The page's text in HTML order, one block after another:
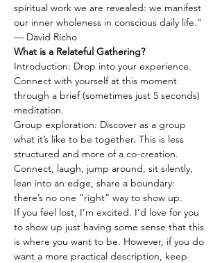
spiritual work we are revealed: we manifest
our inner wholeness in conscious daily life."
— David Richo
What is a Relateful Gathering?
Introduction: Drop into your experience.
Connect with yourself at this moment
through a brief (sometimes just 5 seconds)
meditation.
Group exploration: Discover as a group
what it’s like to be together. This is less
structured and more of a co-creation.
Connect, laugh, jump around, sit silently,
lean into an edge, share a boundary:
there’s no one “right” way to show up.
If you feel lost, I’m excited. I’d love for you
to show up just having some sense that this
is where you want to be. However, if you do
want a more practical description, keep